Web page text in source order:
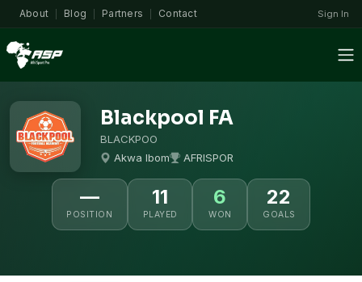
About Blog Partners Contact Sign In
Blackpool FA
BLACKPOO
Akwa Ibom
AFRISPOR
—
POSITION
11
PLAYED
6
WON
22
GOALS